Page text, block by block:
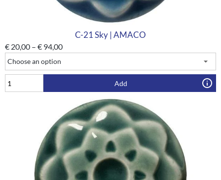
C-21 Sky | AMACO
€ 20,00 – € 94,00
Add